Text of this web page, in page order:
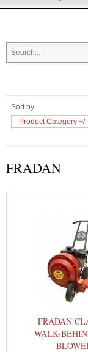
Sort by
Product Category +/-
FRADAN
FRADAN
WALK-